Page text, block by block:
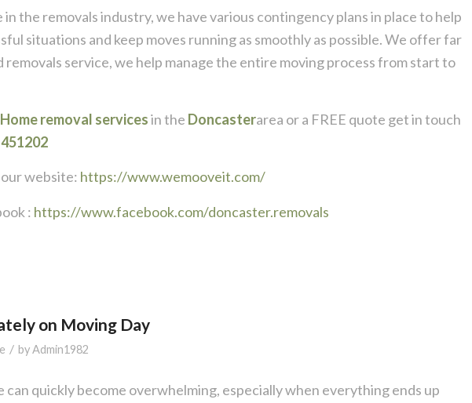
the removals industry, we have various contingency plans in place to help
situations and keep moves running as smoothly as possible. We offer far
removals service, we help manage the entire moving process from start to
Home removal servicesin the Doncasterarea or a FREE quote get in touch
website: https://www.wemooveit.com/
: https://www.facebook.com/doncaster.removals
on Moving Day
/ byAdmin1982
can quickly become overwhelming, especially when everything ends up